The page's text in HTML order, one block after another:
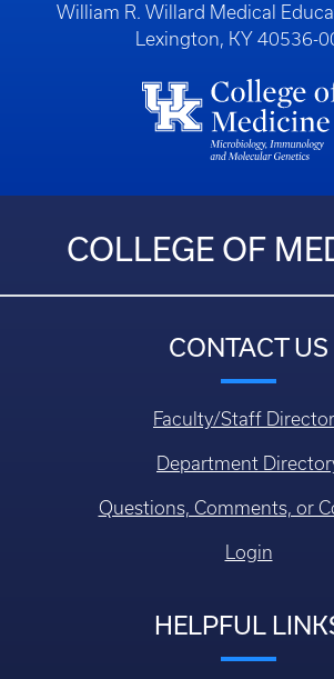
William R. Willard Medical
Lexington, KY 40536-
COLLEGE OF
CONTACT US
Faculty/Staff
Department
Questions, Comments, or
Login
HELPFUL